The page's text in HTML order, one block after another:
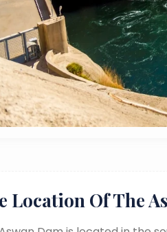
Location Of The